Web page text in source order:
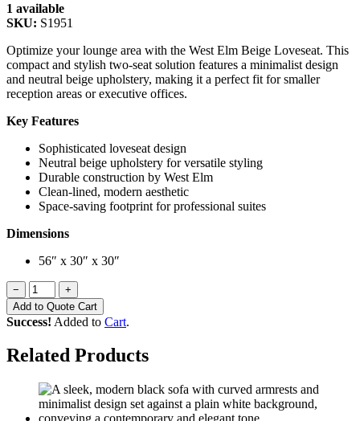
1 available
SKU: S1951
Optimize your lounge area with the West Elm Beige Loveseat. This
compact and stylish two-seat solution features a minimalist design
and neutral beige upholstery, making it a perfect fit for smaller
reception areas or executive offices.
Key Features
Sophisticated loveseat design
Neutral beige upholstery for versatile styling
Durable construction by West Elm
Clean-lined, modern aesthetic
Space-saving footprint for professional suites
Dimensions
56″ x 30″ x 30″
−
+
Add to Quote Cart
Success! Added to Cart.
Related Products